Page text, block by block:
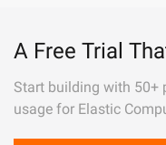
A Free Trial
Start building with 50+
usage for Elastic